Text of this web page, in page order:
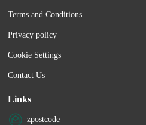
Terms and Conditions
Privacy policy
Cookie Settings
Contact Us
Links
zpostcode